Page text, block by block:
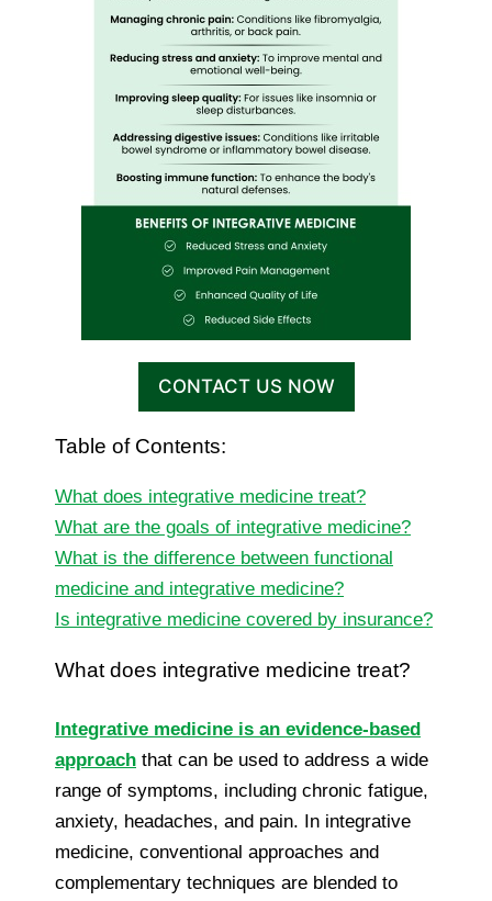
CONTACT US NOW
Table of Contents:
What does integrative medicine treat?
What are the goals of integrative medicine?
What is the difference between functional
medicine and integrative medicine?
Is integrative medicine covered by insurance?
What does integrative medicine treat?
Integrative medicine is an evidence-based
approach that can be used to address a wide
range of symptoms, including chronic fatigue,
anxiety, headaches, and pain. In integrative
medicine, conventional approaches and
complementary techniques are blended to